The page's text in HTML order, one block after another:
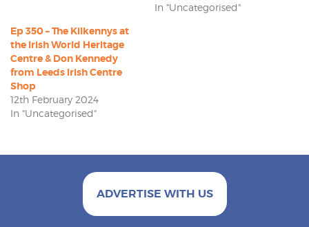
In "Uncategorised"
Ep 350 – The Kilkennys at
the Irish World Heritage
Centre & Don Kennedy
from Leeds Irish Centre
Shop
12th February 2024
In "Uncategorised"
ADVERTISE WITH US